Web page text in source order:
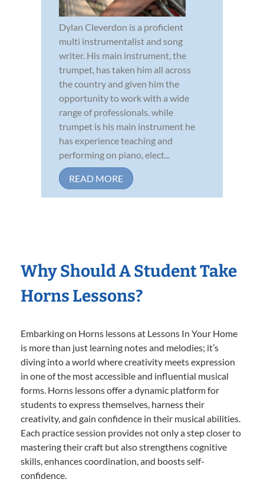
Dylan Cleverdon is a proficient
multi instrumentalist and song
writer. His main instrument, the
trumpet, has taken him all across
the country and given him the
opportunity to work with a wide
range of professionals. while
trumpet is his main instrument he
has experience teaching and
performing on piano, elect...
READ MORE
Why Should A Student Take
Horns Lessons?
Embarking on Horns lessons at Lessons In Your Home
is more than just learning notes and melodies; it’s
diving into a world where creativity meets expression
in one of the most accessible and influential musical
forms. Horns lessons offer a dynamic platform for
students to express themselves, harness their
creativity, and gain confidence in their musical abilities.
Each practice session provides not only a step closer to
mastering their craft but also strengthens cognitive
skills, enhances coordination, and boosts self-
confidence.